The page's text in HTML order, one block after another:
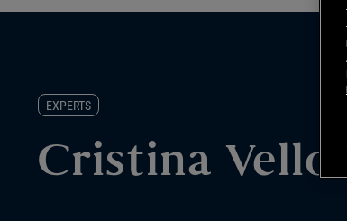
EXPERTS
Cristina